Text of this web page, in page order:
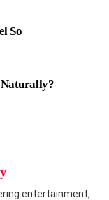
So
entertainment,